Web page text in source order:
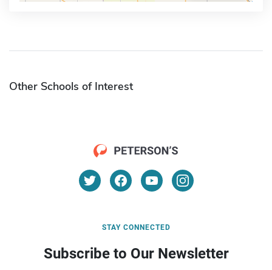
Other Schools of Interest
STAY CONNECTED
Subscribe to Our Newsletter